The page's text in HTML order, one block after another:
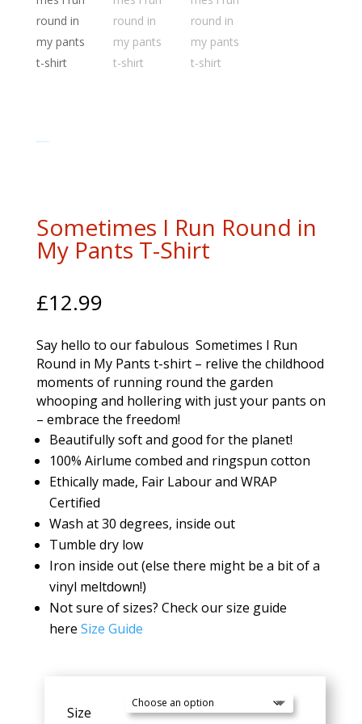
Sometimes I Run Round in
My Pants T-Shirt
£12.99
Say hello to our fabulous Sometimes I Run
Round in My Pants t-shirt – relive the childhood
moments of running round the garden
whooping and hollering with just your pants on
– embrace the freedom!
Beautifully soft and good for the planet!
100% Airlume combed and ringspun cotton
Ethically made, Fair Labour and WRAP
Certified
Wash at 30 degrees, inside out
Tumble dry low
Iron inside out (else there might be a bit of a
vinyl meltdown!)
Not sure of sizes? Check our size guide
here Size Guide
Size